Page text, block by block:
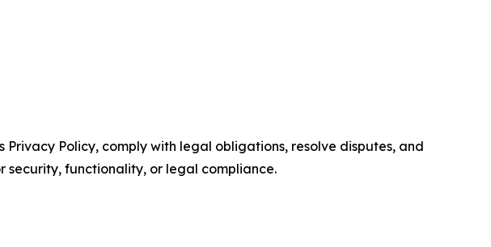
Policy, comply with legal obligations, resolve disputes, and
security, functionality, or legal compliance.